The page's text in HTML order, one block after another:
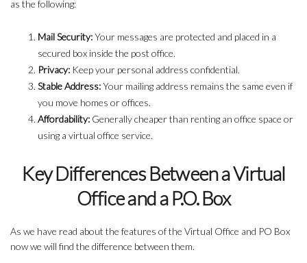
as the following:
Mail Security:Your messages are protected and placed in a
secured box inside the post office.
Privacy: Keep your personal address confidential.
Stable Address:Your mailing address remains the same even if
you move homes or offices.
Affordability: Generally cheaper than renting an office space or
using a virtual office service.
Key Differences Between a Virtual
Office and a P.O. Box
As we have read about the features of the Virtual Office and PO Box
now we will find the difference between them.